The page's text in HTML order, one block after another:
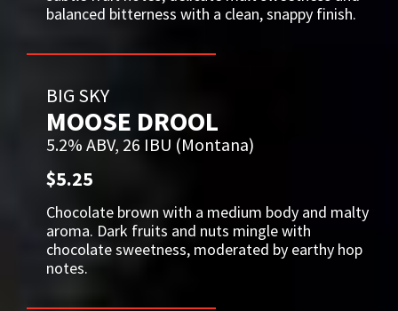
balanced bitterness with a clean, snappy finish.
BIG SKY
MOOSE DROOL
5.2% ABV, 26 IBU (Montana)
$5.25
Chocolate brown with a medium body and malty
aroma. Dark fruits and nuts mingle with
chocolate sweetness, moderated by earthy hop
notes.